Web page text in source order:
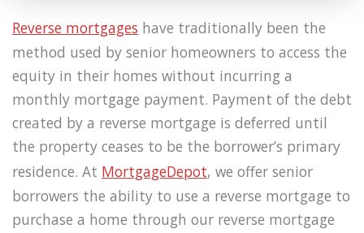
Reverse mortgages have traditionally been the
method used by senior homeowners to access the
equity in their homes without incurring a
monthly mortgage payment. Payment of the debt
created by a reverse mortgage is deferred until
the property ceases to be the borrower’s primary
residence. At MortgageDepot, we offer senior
borrowers the ability to use a reverse mortgage to
purchase a home through our reverse mortgage